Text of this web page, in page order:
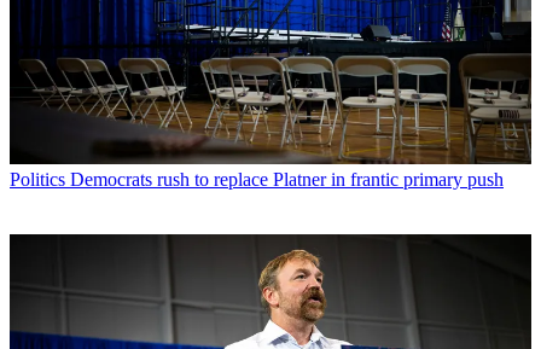
Politics Democrats rush to replace Platner in frantic primary push